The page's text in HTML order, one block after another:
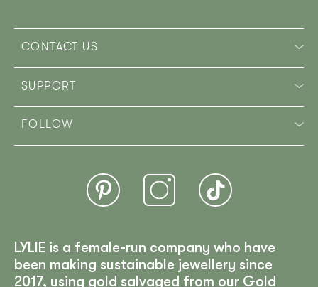
CONTACT US
SUPPORT
FOLLOW
LYLIE is a female-run company who have
been making sustainable jewellery since
2017, using gold salvaged from our Gold